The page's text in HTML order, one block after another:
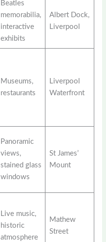
Beatles
memorabilia,
interactive
exhibits
Albert Dock,
Liverpool
Museums,
restaurants
Liverpool
Waterfront
Panoramic
views,
stained glass
windows
St James’
Mount
Live music,
historic
atmosphere
Mathew
Street